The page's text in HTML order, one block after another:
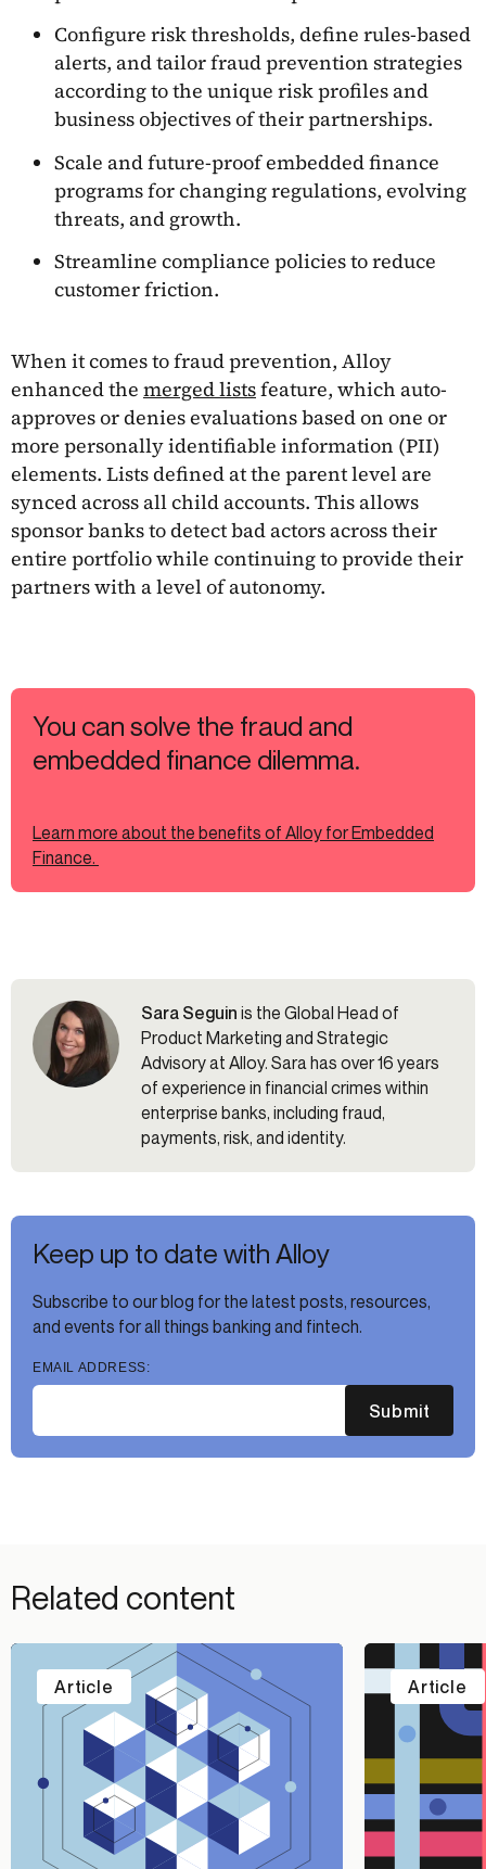
Configure risk thresholds, define rules-based
alerts, and tailor fraud prevention strategies
according to the unique risk profiles and
business objectives of their partnerships.
Scale and future-proof embedded finance
programs for changing regulations, evolving
threats, and growth.
Streamline compliance policies to reduce
customer friction.
When it comes to fraud prevention, Alloy
enhanced the merged listsfeature, which auto-
approves or denies evaluations based on one or
more personally identifiable information (PII)
elements. Lists defined at the parent level are
synced across all child accounts. This allows
sponsor banks to detect bad actors across their
entire portfolio while continuing to provide their
partners with a level of autonomy.
You can solve the fraud and
embedded finance dilemma.
Learn more about the benefits of Alloy for Embedded
Finance.
Sara Seguin is the Global Head of
Product Marketing and Strategic
Advisory at Alloy. Sara has over 16 years
of experience in financial crimes within
enterprise banks, including fraud,
payments, risk, and identity.
Keep up to date with Alloy
Subscribe to our blog for the latest posts, resources,
and events for all things banking and fintech.
EMAIL ADDRESS:
Submit
Related content
Article Article